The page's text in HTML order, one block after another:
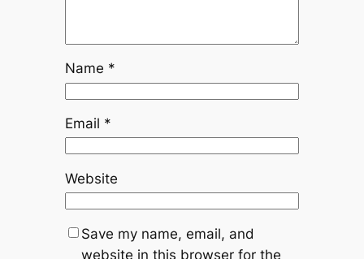
Name *
Email *
Website
Save my name, email, and
website in this browser for the